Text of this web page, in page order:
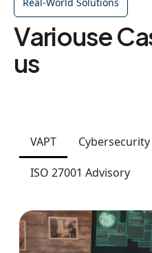
Variouse
us
VAPT
ISO 27001 Advisory